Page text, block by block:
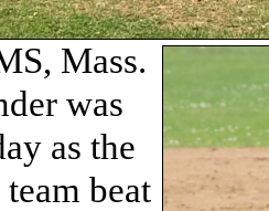
Mass.
was
as the
beat